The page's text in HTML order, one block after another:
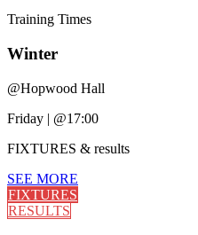
Training Times
Winter
@Hopwood Hall
Friday | @17:00
FIXTURES & results
SEE MORE
FIXTURES
RESULTS